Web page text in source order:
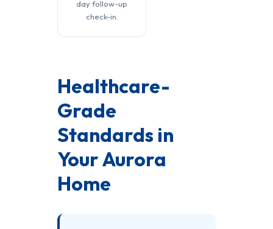
day follow-up
check-in.
Healthcare-
Grade
Standards in
Your Aurora
Home